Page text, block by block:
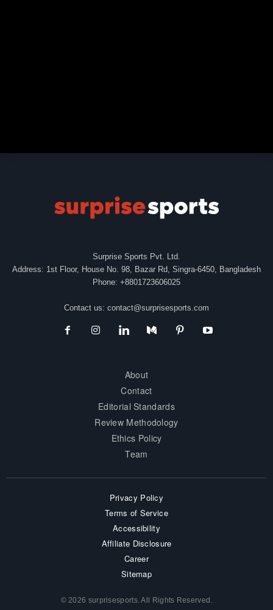
Surprise Sports Pvt. Ltd.
Address: 1st Floor, House No. 98, Bazar Rd, Singra-6450, Bangladesh
Phone: +8801723606025
Contact us: contact@surprisesports.com
About
Contact
Editorial Standards
Review Methodology
Ethics Policy
Team
Privacy Policy
Terms of Service
Accessibility
Affiliate Disclosure
Career
Sitemap
© 2026 surprisesports. All Rights Reserved.